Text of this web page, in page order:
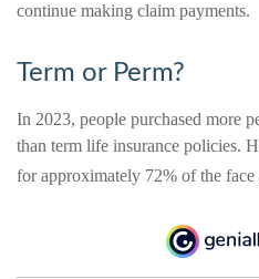
continue making claim payments.
Term or Perm?
In 2023, people purchased more
than term life insurance policies.
for approximately 72% of the